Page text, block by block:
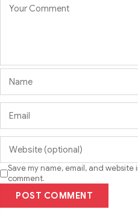
Save my name, email, and
comment.
POST COMMENT